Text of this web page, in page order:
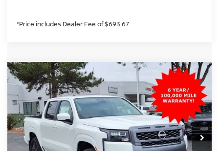
*Price includes Dealer Fee of $693.67
2026NISSAN FRONTIERSV
Special Offer Price Drop
VIN:1N6ED1EK3TN606567 TN606567Model:
In Stock Ext. Int.
BUY FINANCE
$40,843
GREELEY NISSAN PRICE
Less
Compare Vehicle